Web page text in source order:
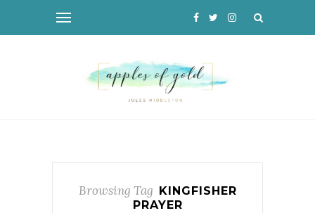
Browsing Tag
KINGFISHER
PRAYER